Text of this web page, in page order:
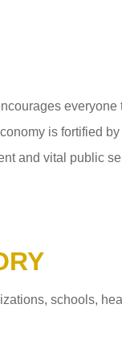
everyone
is fortified
and vital public
schools,